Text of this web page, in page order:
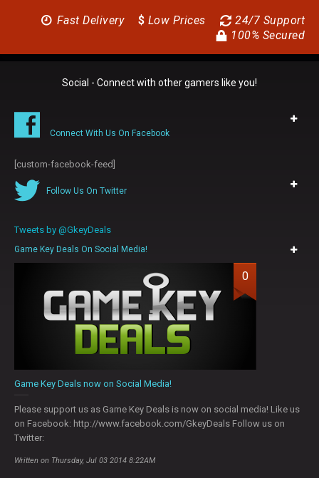
24/7 Support
$ Low Prices
Fast Delivery
100% Secured
Social - Connect with other gamers like you!
Connect With Us On Facebook
[custom-facebook-feed]
Follow Us On Twitter
Tweets by @GkeyDeals
Game Key Deals On Social Media!
0
Game Key Deals now on Social Media!
Please support us as Game Key Deals is now on social media! Like us
on Facebook: http://www.facebook.com/GkeyDeals Follow us on
Twitter:
Written on Thursday, Jul 03 2014 8:22AM